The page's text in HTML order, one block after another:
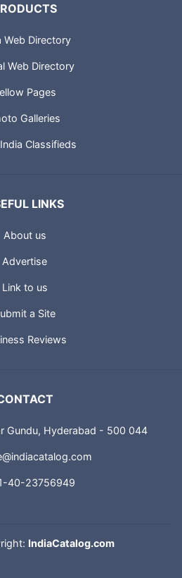
Web Directory
Web Directory
Pages
Galleries
India Classifieds
LINKS
About us
Advertise
Link to us
a Site
Reviews
Gundu, Hyderabad - 500 044
40-23756949
IndiaCatalog.com